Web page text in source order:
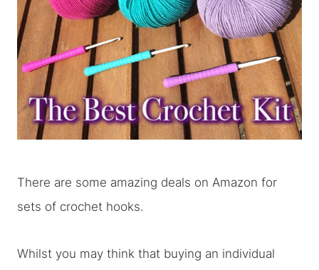
There are some amazing deals on Amazon for
sets of crochet hooks.
Whilst you may think that buying an individual